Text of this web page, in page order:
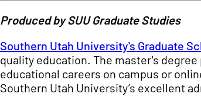
Produced by SUU Graduate Studies
Southern Utah University's Graduate
quality education. The master's
educational careers on campus or
Southern Utah University’s excellent